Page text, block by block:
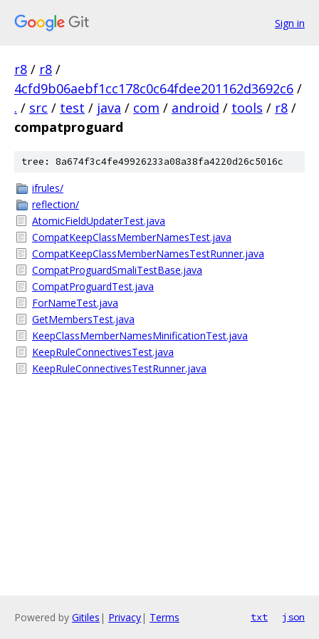
Sign in
r8 / r8 /
4cfd9b06aebf1cc178c0c64fdee201162d3692c6 /
. / src / test / java / com / android / tools / r8 /
compatproguard
tree: 8a674f3c4fe49926233a08a38fa4220d26c5016c
ifrules/
reflection/
AtomicFieldUpdaterTest.java
CompatKeepClassMemberNamesTest.java
CompatKeepClassMemberNamesTestRunner.java
CompatProguardSmaliTestBase.java
CompatProguardTest.java
ForNameTest.java
GetMembersTest.java
KeepClassMemberNamesMinificationTest.java
KeepRuleConnectivesTest.java
KeepRuleConnectivesTestRunner.java
Powered by Gitiles | Privacy| Terms txt json